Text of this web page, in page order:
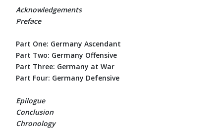
Acknowledgements
Preface
Part One: Germany Ascendant
Part Two: Germany Offensive
Part Three: Germany at War
Part Four: Germany Defensive
Epilogue
Conclusion
Chronology